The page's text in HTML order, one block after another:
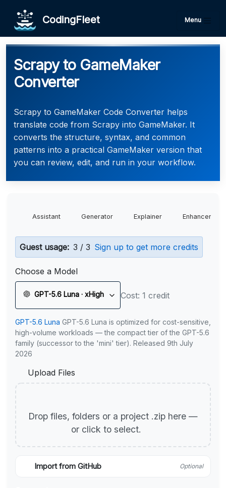
CodingFleet Menu
Scrapy to GameMaker
Converter
Scrapy to GameMaker Code Converter helps
translate code from Scrapy into GameMaker. It
converts the structure, syntax, and common
patterns into a practical GameMaker version that
you can review, edit, and run in your workflow.
Assistant Generator Explainer Enhancer
Guest usage: 3 / 3 Sign up to get more credits
Choose a Model
GPT-5.6 Luna · xHigh Cost: 1 credit
GPT-5.6 Luna GPT-5.6 Luna is optimized for cost-sensitive,
high-volume workloads — the compact tier of the GPT-5.6
family (successor to the 'mini' tier). Released 9th July
2026
Upload Files
Drop files, folders or a project .zip here —
or click to select.
Import from GitHub Optional